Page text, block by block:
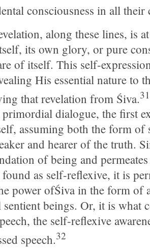
consciousness in all
along these lines, is
its own glory, or pure
of itself. This self-
His essential nature to
that revelation from Śiva.31
primordial dialogue, the first
assuming both the form of
and hearer of the truth.
of being and
found as self-reflexive, it is
power ofŚiva in the form of
beings. Or, it is what
the self-reflexive
speech.32